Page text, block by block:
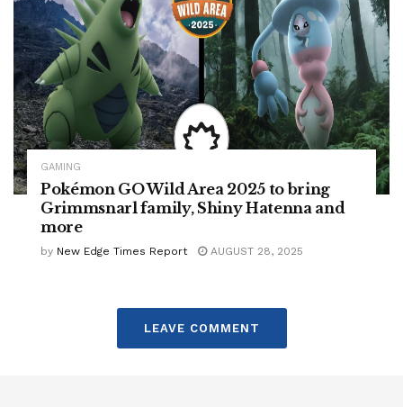
GAMING
Pokémon GO Wild Area 2025 to bring
Grimmsnarl family, Shiny Hatenna and
more
by New Edge Times Report AUGUST 28, 2025
LEAVE COMMENT